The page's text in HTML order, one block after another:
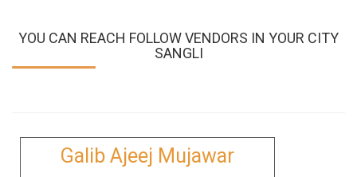
YOU CAN REACH FOLLOW VENDORS IN YOUR CITY
SANGLI
Galib Ajeej Mujawar